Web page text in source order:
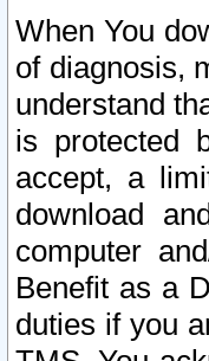
When You
of diagnosis,
understand
is protected
accept, a
download
computer
Benefit as a
duties if you